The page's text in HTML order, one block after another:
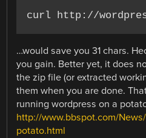
…would save you 31 chars.
you gain. Better yet, it does
the zip file (or extracted
them when you are done.
running wordpress on a
http://www.bbspot.com/
potato.html